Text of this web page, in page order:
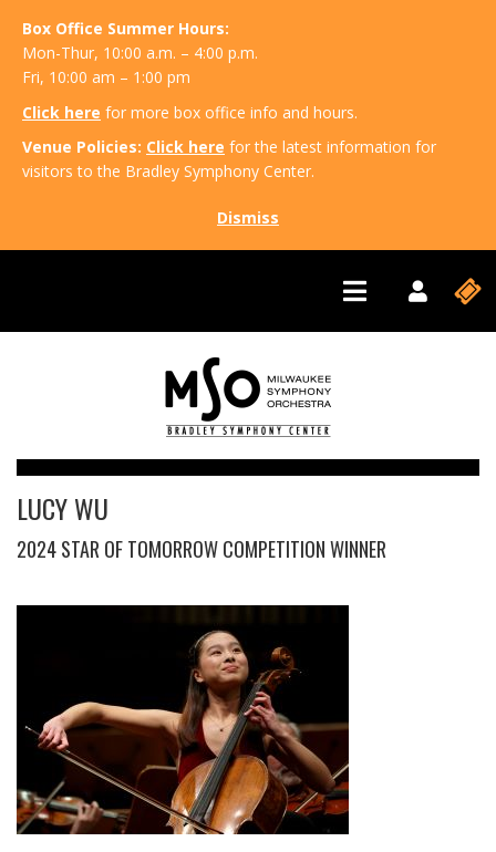
Box Office Summer Hours:
Mon-Thur, 10:00 a.m. – 4:00 p.m.
Fri, 10:00 am – 1:00 pm
Click here for more box office info and hours.
Venue Policies: Click here for the latest information for
visitors to the Bradley Symphony Center.
Dismiss
LUCY WU
2024 STAR OF TOMORROW COMPETITION WINNER